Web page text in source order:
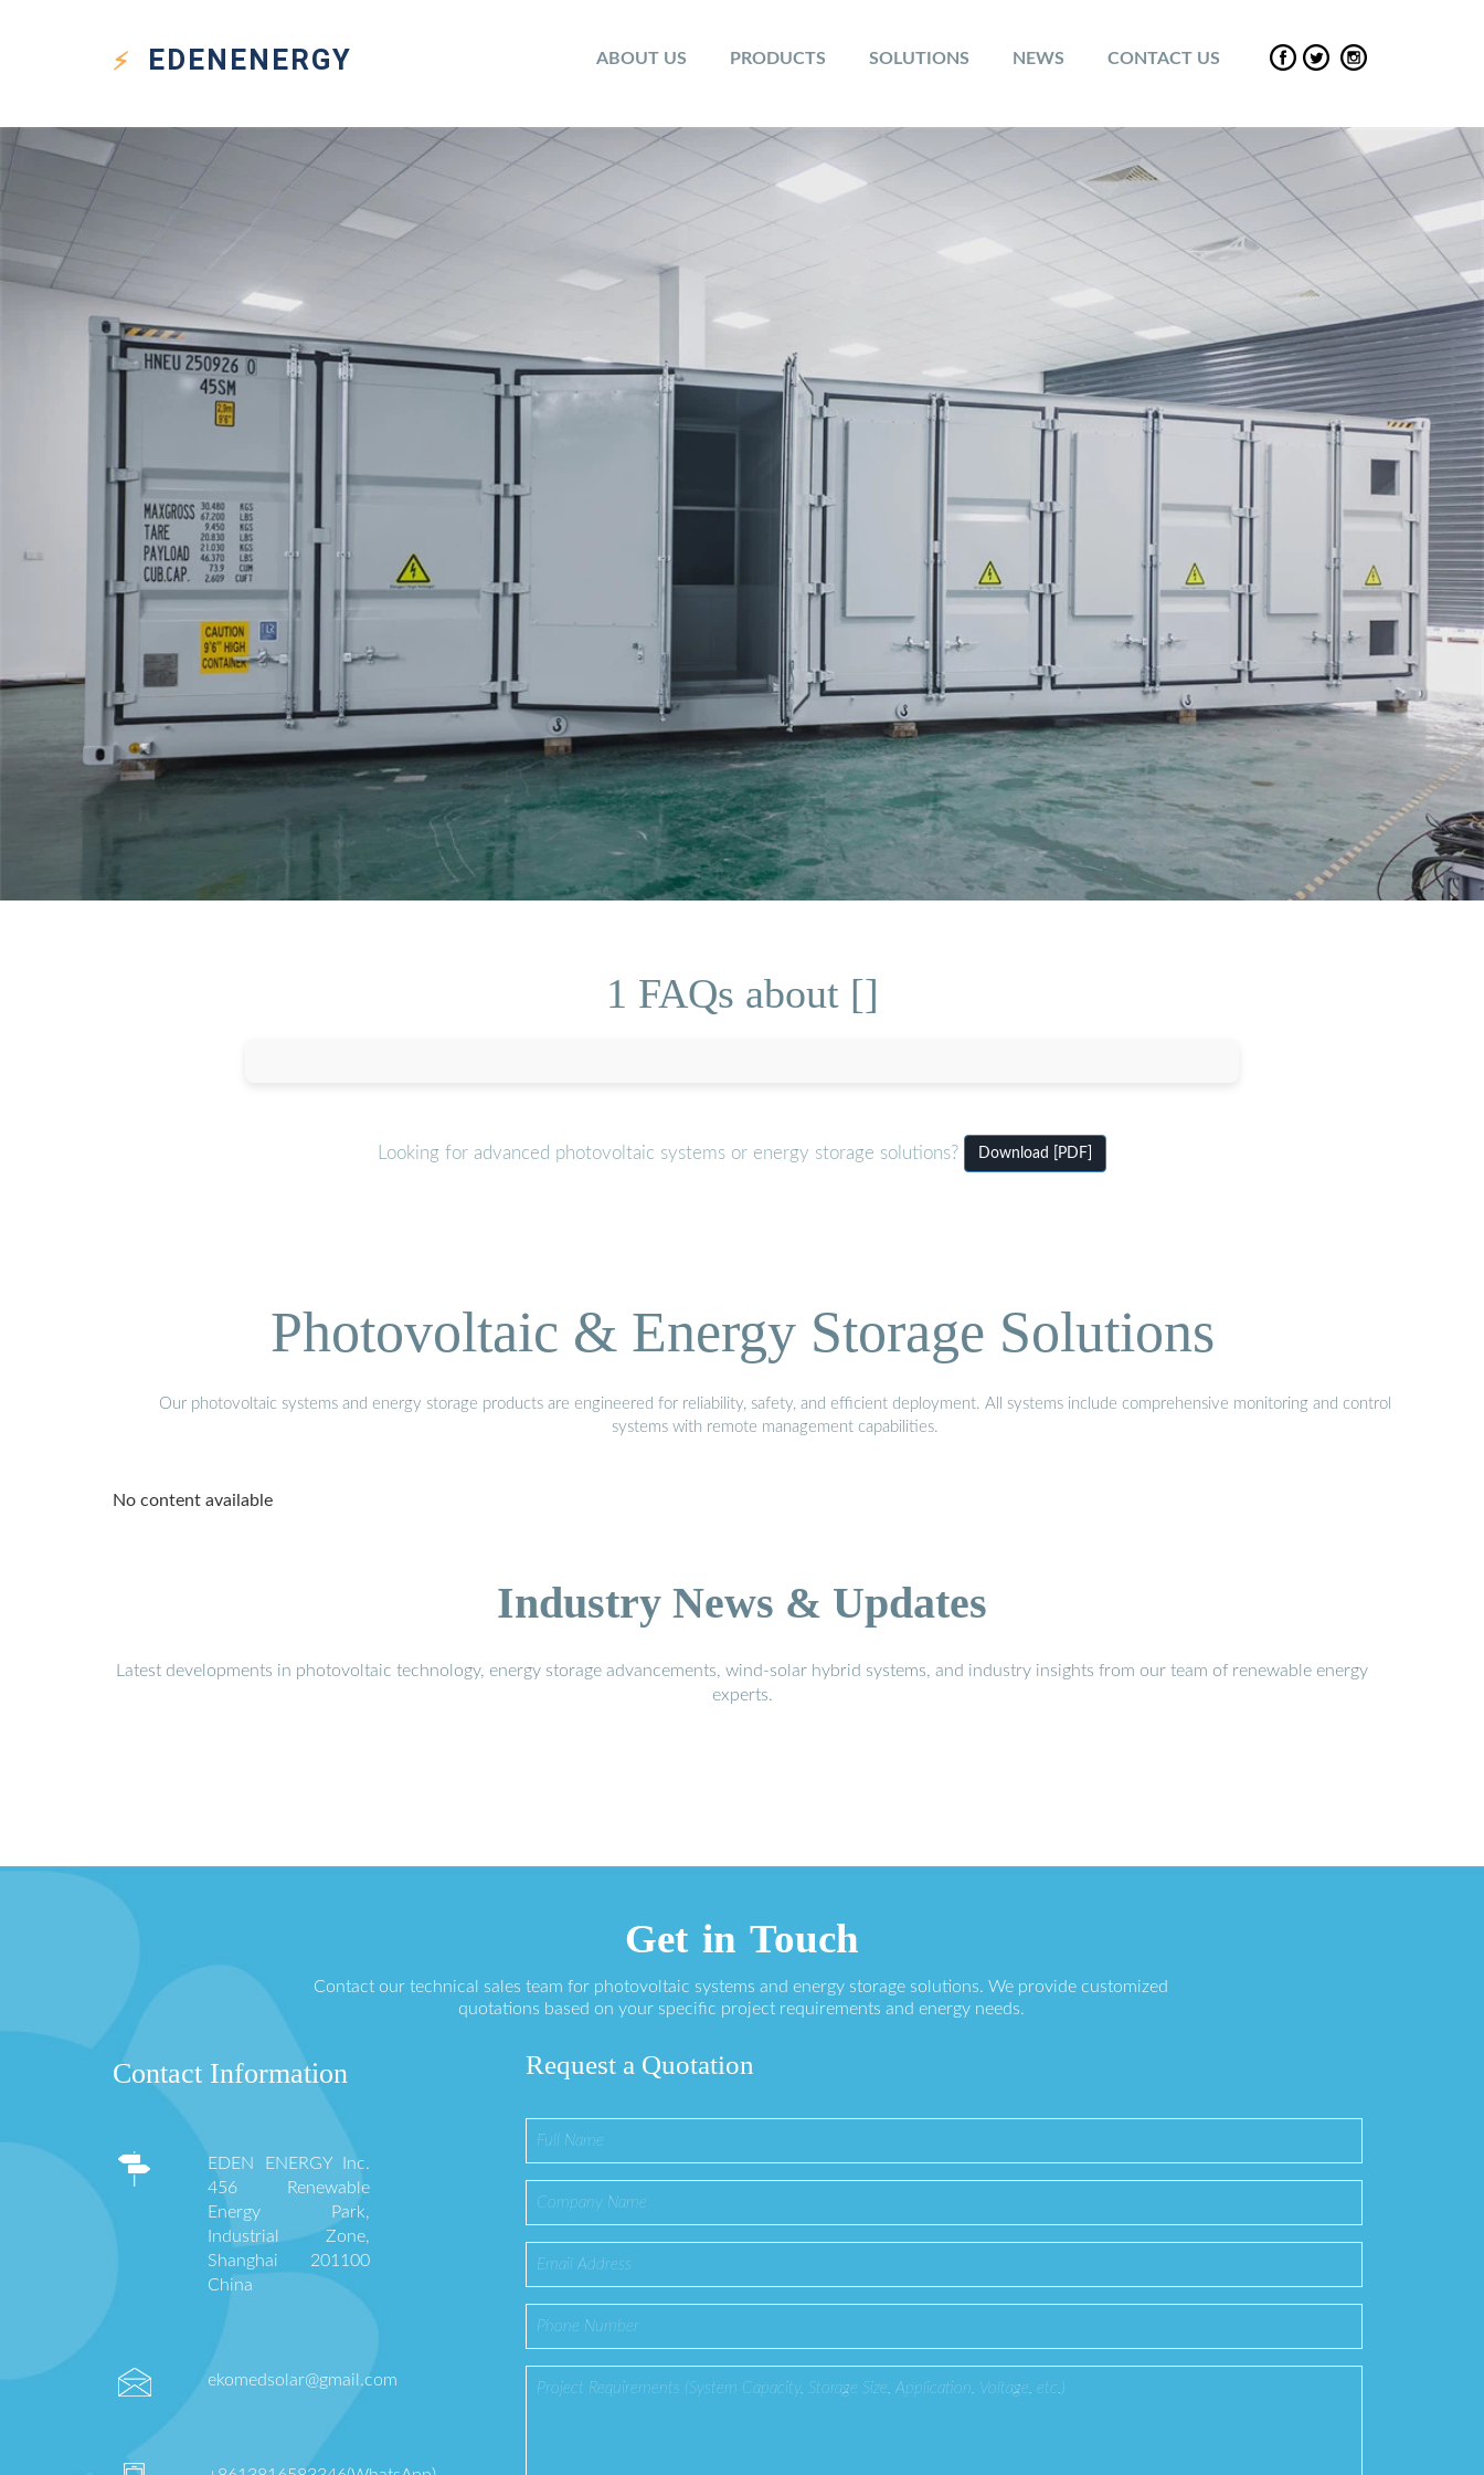
EDEN ENERGY ABOUT US PRODUCTS SOLUTIONS NEWS CONTACT US
1 FAQs about []
Looking for advanced photovoltaic systems or energy storage solutions? Download [PDF]
Photovoltaic & Energy Storage Solutions
Our photovoltaic systems and energy storage products are engineered for reliability, safety, and efficient deployment. All systems include comprehensive monitoring and control
systems with remote management capabilities.
No content available
Industry News & Updates
Latest developments in photovoltaic technology, energy storage advancements, wind-solar hybrid systems, and industry insights from our team of renewable energy
experts.
Get in Touch
Contact our technical sales team for photovoltaic systems and energy storage solutions. We provide customized
quotations based on your specific project requirements and energy needs.
Contact Information
EDEN ENERGY Inc.
456 Renewable
Energy Park,
Industrial Zone,
Shanghai 201100
China
ekomedsolar@gmail.com
Request a Quotation